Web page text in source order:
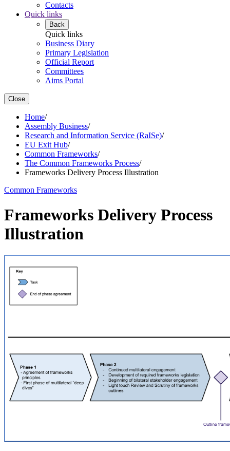
Contacts
Quick links
Back
Quick links
Business Diary
Primary Legislation
Official Report
Committees
Aims Portal
Close
Home/
Assembly Business/
Research and Information Service (RaISe)/
EU Exit Hub/
Common Frameworks/
The Common Frameworks Process/
Frameworks Delivery Process Illustration
Common Frameworks
Frameworks Delivery Process
Illustration